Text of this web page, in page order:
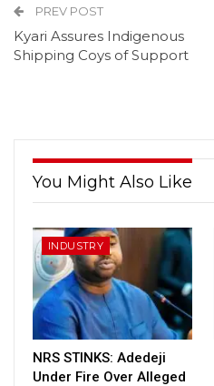
PREV POST
Kyari Assures Indigenous
Shipping Coys of Support
You Might Also Like
INDUSTRY
NRS STINKS: Adedeji
Under Fire Over Alleged